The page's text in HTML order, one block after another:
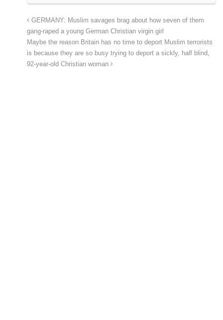
GERMANY: Muslim savages brag about how seven of them
gang-raped a young German Christian virgin girl
Maybe the reason Britain has no time to deport Muslim terrorists
is because they are so busy trying to deport a sickly, half blind,
92-year-old Christian woman